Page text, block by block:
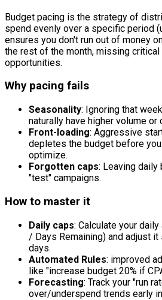
Budget pacing is the strategy of
spend evenly over a specific period
ensures you don't run out of money
the rest of the month, missing
opportunities.
Why pacing fails
Seasonality: Ignoring that
naturally have higher volume or
Front-loading: Aggressive
depletes the budget before
optimize.
Forgotten caps: Leaving daily
"test" campaigns.
How to master it
Daily caps: Calculate your
/ Days Remaining) and adjust
days.
Automated Rules: improved
like "increase budget 20% if
Forecasting: Track your "run
over/underspend trends early